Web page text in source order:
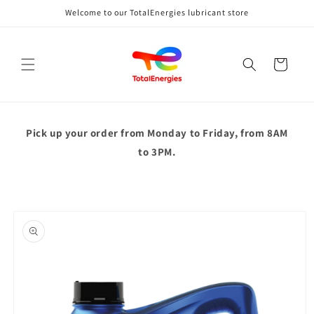
Welcome to our TotalEnergies lubricant store
Cart
Pick up your order from Monday to Friday, from 8AM
to 3PM.
product
information